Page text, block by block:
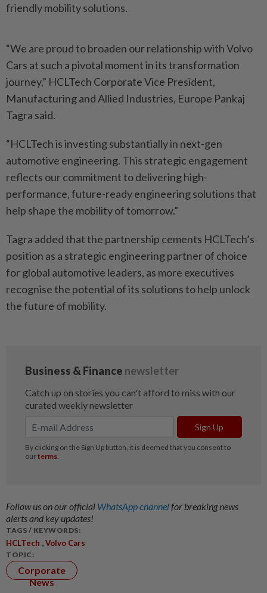
friendly mobility solutions.
“We are proud to broaden our relationship with Volvo
Cars at such a pivotal moment in its transformation
journey,” HCLTech Corporate Vice President,
Manufacturing and Allied Industries, Europe Pankaj
Tagra said.
“HCLTech is investing substantially in next-gen
automotive engineering. This strategic engagement
reflects our commitment to delivering high-
performance, future-ready engineering solutions that
help shape the mobility of tomorrow.”
Tagra added that the partnership cements HCLTech’s
position as a strategic engineering partner of choice
for global automotive leaders, as more executives
recognise the potential of its solutions to help unlock
the future of mobility.
Follow us on our official WhatsApp channelfor breaking news
alerts and key updates!
TAGS / KEYWORDS:
HCLTech Volvo Cars
TOPIC:
Corporate
News